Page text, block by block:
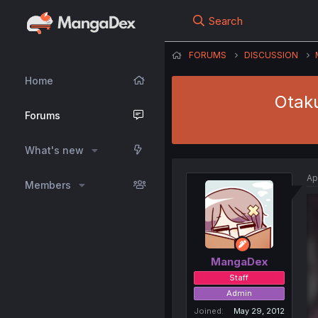
Home
Forums
What's new
Members
Search
FORUMS DISCUSSION
MangaDex
Staff
Admin
Joined
May 29, 2012